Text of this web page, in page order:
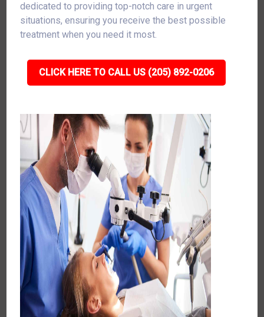
dedicated to providing top-notch care in urgent
situations, ensuring you receive the best possible
treatment when you need it most.
CLICK HERE TO CALL US (205) 892-0206